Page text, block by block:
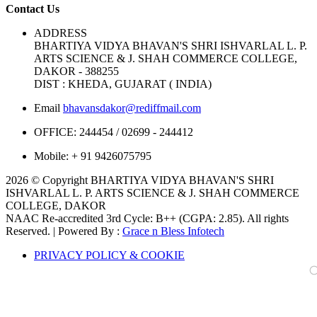
Contact Us
ADDRESS
BHARTIYA VIDYA BHAVAN'S SHRI ISHVARLAL L. P.
ARTS SCIENCE & J. SHAH COMMERCE COLLEGE,
DAKOR - 388255
DIST : KHEDA, GUJARAT ( INDIA)
Email bhavansdakor@rediffmail.com
OFFICE: 244454 / 02699 - 244412
Mobile: + 91 9426075795
2026 © Copyright BHARTIYA VIDYA BHAVAN'S SHRI
ISHVARLAL L. P. ARTS SCIENCE & J. SHAH COMMERCE
COLLEGE, DAKOR
NAAC Re-accredited 3rd Cycle: B++ (CGPA: 2.85). All rights
Reserved. | Powered By : Grace n Bless Infotech
PRIVACY POLICY & COOKIE